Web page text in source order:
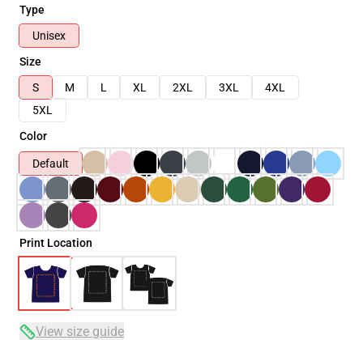
Type
Unisex
Size
S
M L XL 2XL 3XL
4XL
5XL
Color
Default
Print Location
View size guide